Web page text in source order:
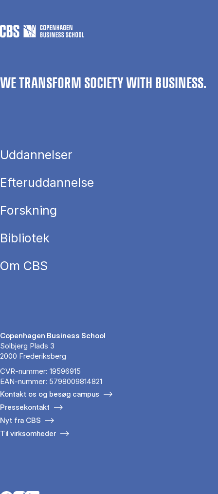
WE TRANSFORM SOCIETY WITH BUSINESS.
Uddannelser
Efteruddannelse
Forskning
Bibliotek
Om CBS
Copenhagen Business School
Solbjerg Plads 3
2000 Frederiksberg
CVR-nummer: 19596915
EAN-nummer: 5798009814821
Kontakt os og besøg campus
Pressekontakt
Nyt fra CBS
Til virksomheder